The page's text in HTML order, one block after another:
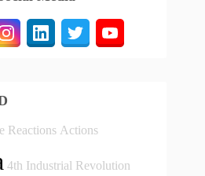
Reactions Actions
4th Industrial Revolution